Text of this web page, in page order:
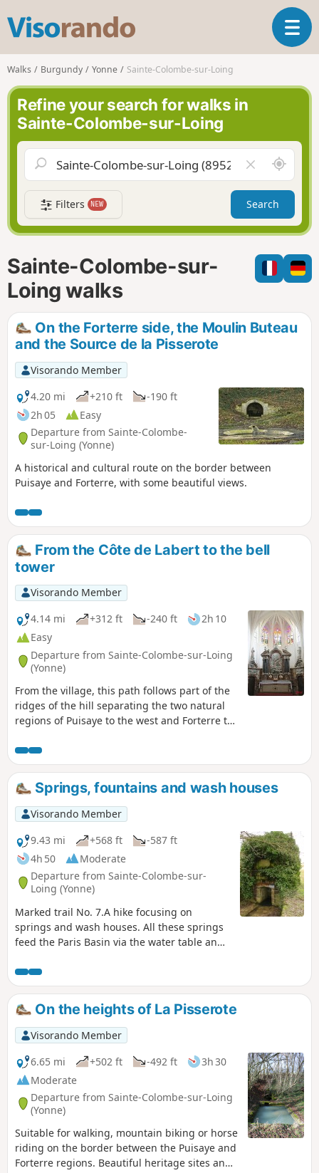
s
o
r
n
d
o
T
o
a
v
g
a
t
i
n
Walks Burgundy Yonne Sainte-Colombe-sur-Loing
Refine your search for walks in
Sainte-Colombe-sur-Loing
l
e
a
r
f
i
l
A
r
o
n
d
m
e
Filters NEW Search
Sainte-Colombe-sur-
Loing walks
On the Forterre side, the Moulin Buteau
and the Source de la Pisserote
Visorando Member
4.20 mi
+210 ft
-190 ft
2h 05
Easy
Departure from Sainte-Colombe-
sur-Loing (Yonne)
A historical and cultural route on the border between
Puisaye and Forterre, with some beautiful views.
From the Côte de Labert to the bell
tower
Visorando Member
4.14 mi
+312 ft -240 ft
2h 10
Easy
Departure from Sainte-Colombe-sur-Loing
(Yonne)
From the village, this path follows part of the
ridges of the hill separating the two natural
regions of Puisaye to the west and Forterre to
Springs, fountains and wash houses
Visorando Member
9.43 mi
+568 ft
-587 ft
4h 50
Moderate
Departure from Sainte-Colombe-sur-
Loing (Yonne)
Marked trail No. 7.A hike focusing on
springs and wash houses. All these springs
feed the Paris Basin via the water table and
marked route (No. 7) with no damage to the
natural environment (no more paint on
trees, monuments or houses). This route can
be done on horseback or by mountain bike
(in the opposite direction if possible).
On the heights of La Pisserote
Visorando Member
6.65 mi
+502 ft -492 ft
3h 30
Moderate
Departure from Sainte-Colombe-sur-Loing
(Yonne)
Suitable for walking, mountain biking or horse
riding on the border between the Puisaye and
Forterre regions. Beautiful heritage sites and